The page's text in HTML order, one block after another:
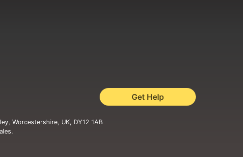
Get Help
Worcestershire, UK, DY12 1AB